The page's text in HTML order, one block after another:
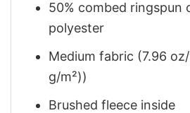
50% combed ringspun
polyester
Medium fabric (7.96
g/m²))
Brushed fleece inside